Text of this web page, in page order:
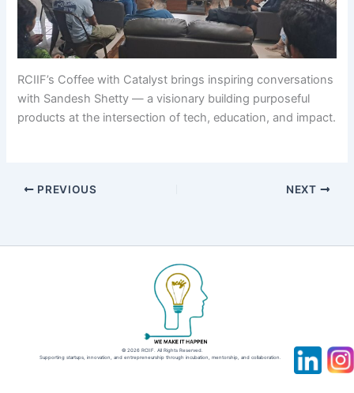
RCIIF’s Coffee with Catalyst brings inspiring conversations
with Sandesh Shetty — a visionary building purposeful
products at the intersection of tech, education, and impact.
PREVIOUS NEXT
© 2026 RCIIF. All Rights Reserved.
Supporting startups, innovation, and entrepreneurship through incubation, mentorship, and collaboration.